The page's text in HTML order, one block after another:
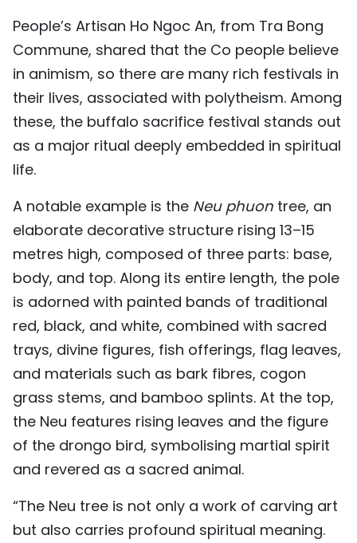
People’s Artisan Ho Ngoc An, from Tra Bong
Commune, shared that the Co people believe
in animism, so there are many rich festivals in
their lives, associated with polytheism. Among
these, the buffalo sacrifice festival stands out
as a major ritual deeply embedded in spiritual
life.
A notable example is the Neu phuon tree, an
elaborate decorative structure rising 13–15
metres high, composed of three parts: base,
body, and top. Along its entire length, the pole
is adorned with painted bands of traditional
red, black, and white, combined with sacred
trays, divine figures, fish offerings, flag leaves,
and materials such as bark fibres, cogon
grass stems, and bamboo splints. At the top,
the Neu features rising leaves and the figure
of the drongo bird, symbolising martial spirit
and revered as a sacred animal.
“The Neu tree is not only a work of carving art
but also carries profound spiritual meaning.